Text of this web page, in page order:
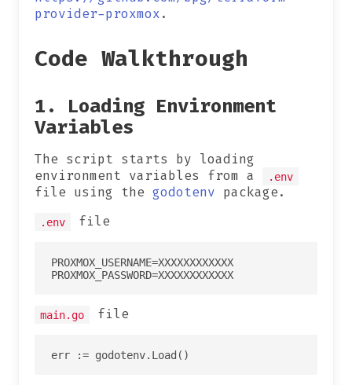
provider-proxmox.
Code Walkthrough
1. Loading Environment
Variables
The script starts by loading
environment variables from a
.env
file using the godotenv package.
.env file
PROXMOX_USERNAME=XXXXXXXXXXXX
main.go file